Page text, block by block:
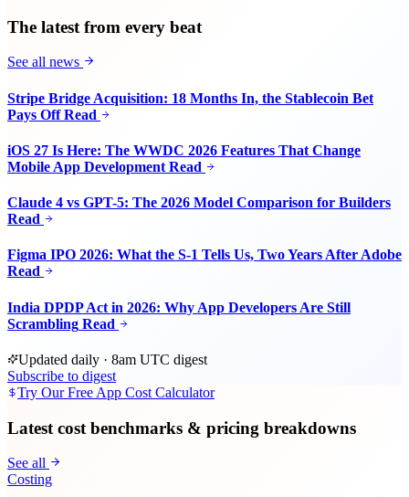
The latest from every beat
See all news
Stripe Bridge Acquisition: 18 Months In, the Stablecoin Bet
Pays Off Read
iOS 27 Is Here: The WWDC 2026 Features That Change
Mobile App Development Read
Claude 4 vs GPT-5: The 2026 Model Comparison for Builders
Read
Figma IPO 2026: What the S-1 Tells Us, Two Years After Adobe
Read
India DPDP Act in 2026: Why App Developers Are Still
Scrambling Read
Updated daily · 8am UTC digest
Subscribe to digest
Try Our Free App Cost Calculator
Latest cost benchmarks & pricing breakdowns
See all
Costing